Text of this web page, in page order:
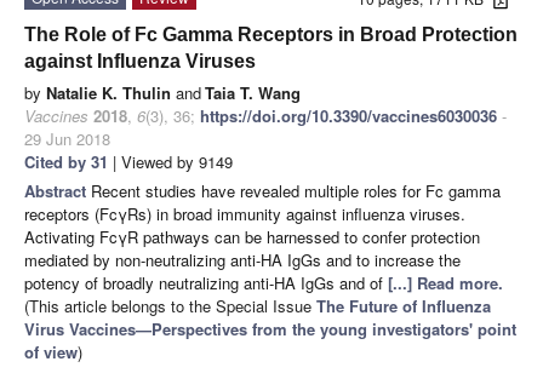
The Role of Fc Gamma Receptors in Broad Protection
against Influenza Viruses
by Natalie K. Thulin andTaia T. Wang
Vaccines 2018, 6(3), 36; https://doi.org/10.3390/vaccines6030036 -
29 Jun 2018
Cited by 31 | Viewed by 9149
Abstract Recent studies have revealed multiple roles for Fc gamma
receptors (FcγRs) in broad immunity against influenza viruses.
Activating FcγR pathways can be harnessed to confer protection
mediated by non-neutralizing anti-HA IgGs and to increase the
potency of broadly neutralizing anti-HA IgGs and of [...] Read more.
(This article belongs to the Special Issue The Future of Influenza
Virus Vaccines—Perspectives from the young investigators' point
of view)